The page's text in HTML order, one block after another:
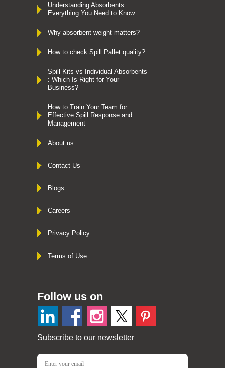
Understanding Absorbents:
Everything You Need to Know
Why absorbent weight matters?
How to check Spill Pallet quality?
Spill Kits vs Individual Absorbents
: Which Is Right for Your
Business?
How to Train Your Team for
Effective Spill Response and
Management
About us
Contact Us
Blogs
Careers
Privacy Policy
Terms of Use
Follow us on
Subscribe to our newsletter